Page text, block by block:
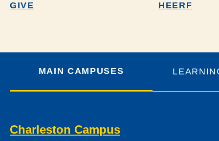
GIVE HEERF
MAIN CAMPUSES
Charleston Campus